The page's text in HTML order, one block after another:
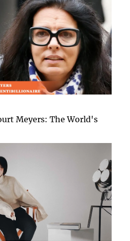
Meyers: The World's